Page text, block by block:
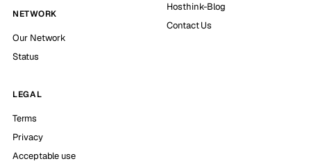
NETWORK
Our Network
Status
Hosthink-Blog
Contact Us
LEGAL
Terms
Privacy
Acceptable use